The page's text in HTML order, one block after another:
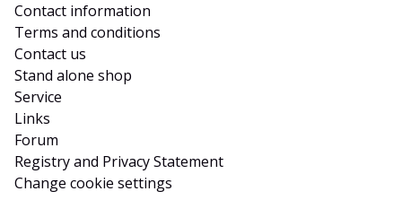
Contact information
Terms and conditions
Contact us
Stand alone shop
Service
Links
Forum
Registry and Privacy Statement
Change cookie settings